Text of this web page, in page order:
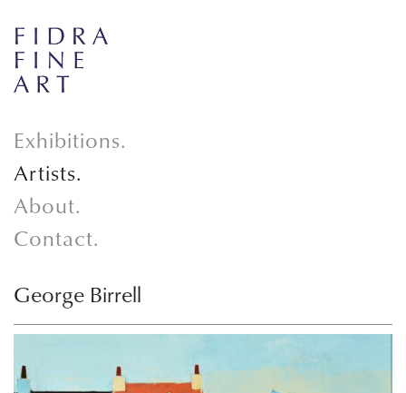
Exhibitions.
Artists.
About.
Contact.
George Birrell